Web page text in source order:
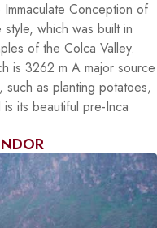
Conception of
which was built in
of the Colca Valley.
is 3262 m A major source
as planting potatoes,
its beautiful pre-Inca